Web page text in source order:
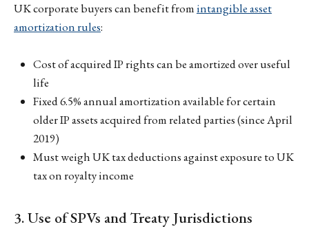
UK corporate buyers can benefit fromintangible asset
amortization rules:
Cost of acquired IP rights can be amortized over useful
life
Fixed 6.5% annual amortization available for certain
older IP assets acquired from related parties (since April
2019)
Must weigh UK tax deductions against exposure to UK
tax on royalty income
3. Use of SPVs and Treaty Jurisdictions